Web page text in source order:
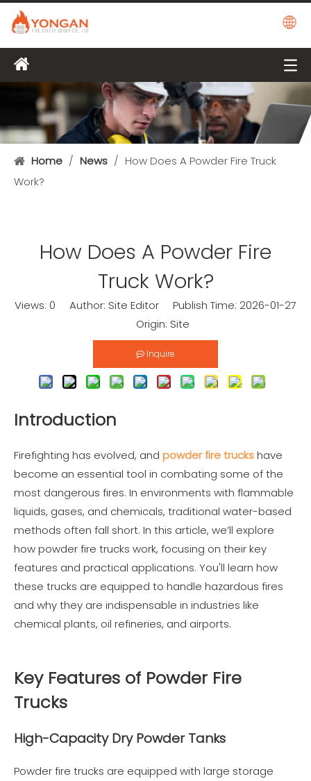
Home / News / How Does A Powder Fire Truck
Work?
How Does A Powder Fire
Truck Work?
Views: 0 Author: Site Editor Publish Time: 2026-01-27
Origin: Site
Inquire
Introduction
Firefighting has evolved, and powder fire truckshave
become an essential tool in combating some of the
most dangerous fires. In environments with flammable
liquids, gases, and chemicals, traditional water-based
methods often fall short. In this article, we’ll explore
how powder fire trucks work, focusing on their key
features and practical applications. You'll learn how
these trucks are equipped to handle hazardous fires
and why they are indispensable in industries like
chemical plants, oil refineries, and airports.
Key Features of Powder Fire
Trucks
High-Capacity Dry Powder Tanks
Powder fire trucks are equipped with large storage